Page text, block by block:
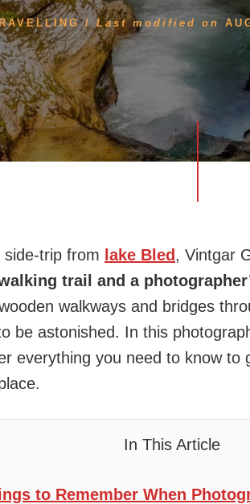
/ Last modified on
side-trip from lake Bled, Vintgar
trail and a
walkways and bridges
be astonished. In this
everything you need to know to
In This Article
to Remember When